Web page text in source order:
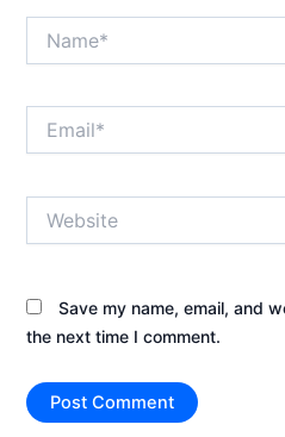
Save my name, email, and
the next time I comment.